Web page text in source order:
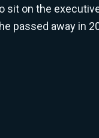
sit on the
passed away in